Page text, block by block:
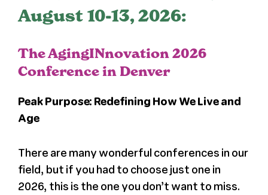
August 10-13, 2026:
The AgingINnovation 2026
Conference in Denver
Peak Purpose: Redefining How We Live and
Age
There are many wonderful conferences in our
field, but if you had to choose just one in
2026, this is the one you don’t want to miss.